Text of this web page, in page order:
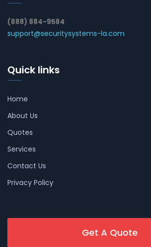
(888) 884-9584
support@securitysystems-la.com
Quick links
Home
About Us
Quotes
Services
Contact Us
Privacy Policy
Get A Quote